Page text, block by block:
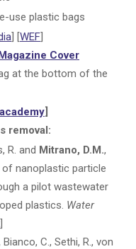
use plastic bags
] [WEF]
Cover
at the bottom of the
]
removal:
R. and Mitrano, D.M.,
nanoplastic particle
a pilot wastewater
plastics. Water
]
C., Sethi, R., von